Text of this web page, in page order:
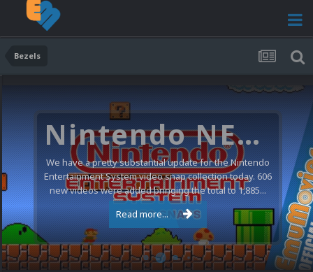
Bezels
Sony PlayStation Video Snaps Updated (1,170 New Videos)
Quite a few updates for the Sony Playstation video
snaps collection today. We have 1,170 new and
updated videos, all audited against the latest...
Read more...